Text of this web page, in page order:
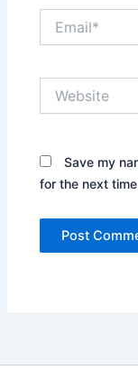
Save my
for the next